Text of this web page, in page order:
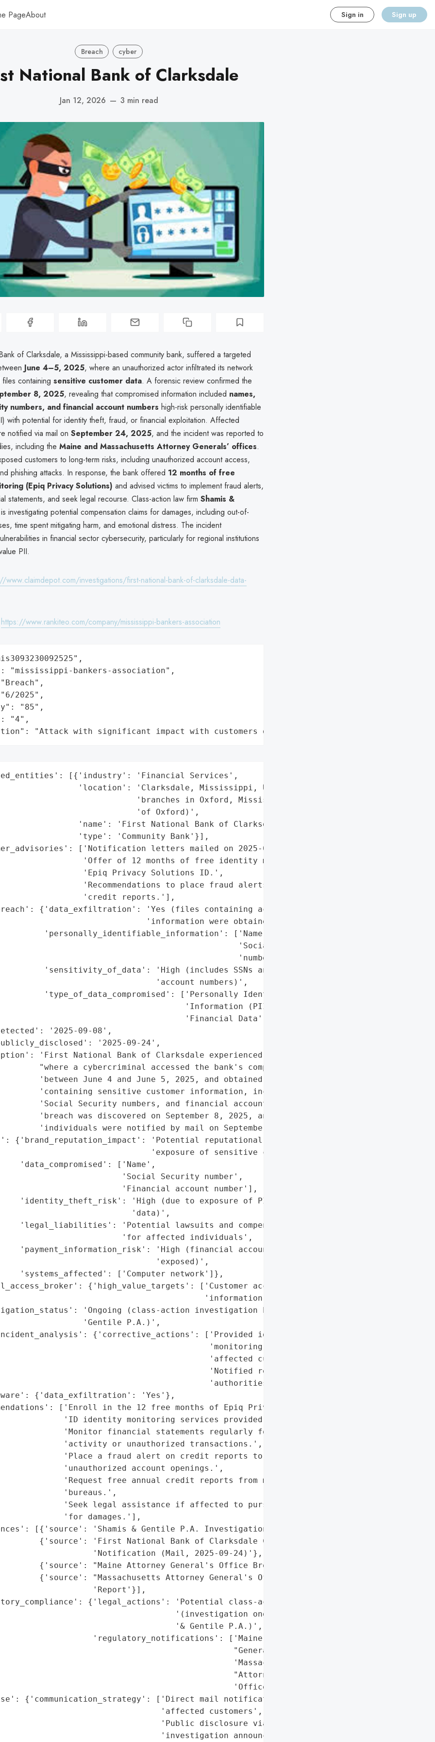
PageAbout Sign in Sign up
Breach cyber
National Bank of Clarksdale
Jan 12, 2026 — 3 min read
of Clarksdale, a Mississippi-based community bank, suffered a targeted
June 4–5, 2025, where an unauthorized actor infiltrated its network
containing sensitive customer data. A forensic review confirmed the
8, 2025, revealing that compromised information included names,
numbers, and financial account numbers high-risk personally identifiable
with potential for identity theft, fraud, or financial exploitation. Affected
notified via mail on September 24, 2025, and the incident was reported to
including the Maine and Massachusetts Attorney Generals’ offices.
customers to long-term risks, including unauthorized account access,
phishing attacks. In response, the bank offered 12 months of free
(Epiq Privacy Solutions) and advised victims to implement fraud alerts,
statements, and seek legal recourse. Class-action law firm Shamis &
is investigating potential compensation claims for damages, including out-of-
time spent mitigating harm, and emotional distress. The incident
in financial sector cybersecurity, particularly for regional institutions
PII.
www.claimdepot.com/investigations/first-national-bank-of-clarksdale-data-
https://www.rankiteo.com/company/mississippi-bankers-association
"mississippi-bankers-association",
2025",
"85",
"4",
"Attack with significant impact with customers data leaks"
[{'industry': 'Financial Services',
'location': 'Clarksdale, Mississippi, USA (with '
'branches in Oxford, Mississippi as Bank '
'of Oxford)',
'name': 'First National Bank of Clarksdale',
'type': 'Community Bank'}],
['Notification letters mailed on 2025-09-24.',
'Offer of 12 months of free identity monitoring via '
'Epiq Privacy Solutions ID.',
'Recommendations to place fraud alerts and monitor '
'credit reports.'],
{'data_exfiltration': 'Yes (files containing account '
'information were obtained)',
'personally_identifiable_information': ['Name',
'Social Security '
'number'],
'sensitivity_of_data': 'High (includes SSNs and financial '
'account numbers)',
'type_of_data_compromised': ['Personally Identifiable '
'Information (PII)',
'Financial Data']},
'2025-09-08',
'2025-09-24',
'First National Bank of Clarksdale experienced a data breach '
"where a cybercriminal accessed the bank's computer network "
'between June 4 and June 5, 2025, and obtained files '
'containing sensitive customer information, including names, '
'Social Security numbers, and financial account numbers. The '
'breach was discovered on September 8, 2025, and affected '
'individuals were notified by mail on September 24, 2025.',
{'brand_reputation_impact': 'Potential reputational damage due to '
'exposure of sensitive customer data',
'data_compromised': ['Name',
'Social Security number',
'Financial account number'],
'identity_theft_risk': 'High (due to exposure of PII and financial '
'data)',
'legal_liabilities': 'Potential lawsuits and compensation claims '
'for affected individuals',
'payment_information_risk': 'High (financial account numbers '
'exposed)',
'systems_affected': ['Computer network']},
{'high_value_targets': ['Customer account '
'information']},
'Ongoing (class-action investigation by Shamis & '
'Gentile P.A.)',
{'corrective_actions': ['Provided identity '
'monitoring services to '
'affected customers',
'Notified regulatory '
'authorities']},
{'data_exfiltration': 'Yes'},
['Enroll in the 12 free months of Epiq Privacy Solutions '
'ID identity monitoring services provided by the bank.',
'Monitor financial statements regularly for suspicious '
'activity or unauthorized transactions.',
'Place a fraud alert on credit reports to prevent '
'unauthorized account openings.',
'Request free annual credit reports from major credit '
'bureaus.',
'Seek legal assistance if affected to pursue compensation '
'for damages.'],
[{'source': 'Shamis & Gentile P.A. Investigation Announcement'},
{'source': 'First National Bank of Clarksdale Customer '
'Notification (Mail, 2025-09-24)'},
{'source': "Maine Attorney General's Office Breach Report"},
{'source': "Massachusetts Attorney General's Office Breach "
'Report'}],
{'legal_actions': 'Potential class-action lawsuits '
'(investigation ongoing by Shamis '
'& Gentile P.A.)',
'regulatory_notifications': ['Maine Attorney '
"General's Office",
'Massachusetts '
"Attorney General's "
'Office']},
{'communication_strategy': ['Direct mail notifications to '
'affected customers',
'Public disclosure via legal '
'investigation announcements'],